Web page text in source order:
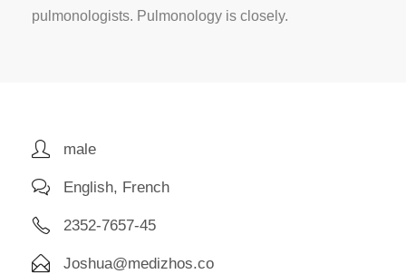
pulmonologists. Pulmonology is closely.
male
English, French
2352-7657-45
Joshua@medizhos.co